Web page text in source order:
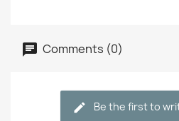
Comments (0)
Be the first to